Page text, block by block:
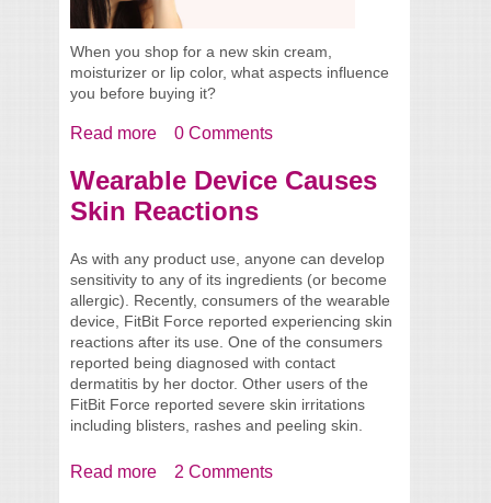
When you shop for a new skin cream,
moisturizer or lip color, what aspects influence
you before buying it?
Read more about Use More Than Just Your Senses
0 Comments
Wearable Device Causes
Skin Reactions
As with any product use, anyone can develop
sensitivity to any of its ingredients (or become
allergic). Recently, consumers of the wearable
device, FitBit Force reported experiencing skin
reactions after its use. One of the consumers
reported being diagnosed with contact
dermatitis by her doctor. Other users of the
FitBit Force reported severe skin irritations
including blisters, rashes and peeling skin.
Read more about Wearable Device Causes Skin
2 Comments